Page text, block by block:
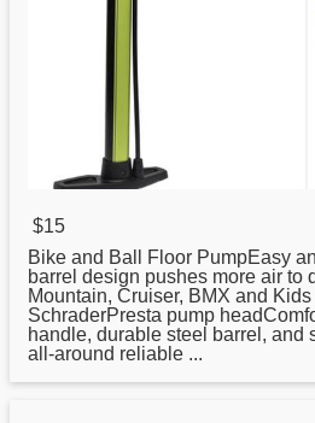
$15
Bike and Ball Floor PumpEasy
barrel design pushes more air to
Mountain, Cruiser, BMX and
SchraderPresta pump
handle, durable steel barrel, and
all-around reliable ...